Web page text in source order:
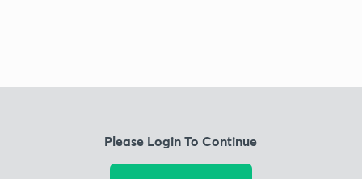
Please Login To Continue